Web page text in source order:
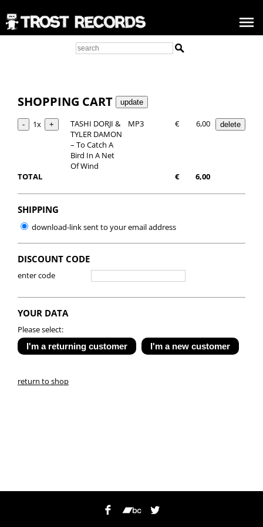
SHOPPING CART
1x
TASHI DORJI &
TYLER DAMON
– To Catch A
Bird In A Net
Of Wind
MP3 € 6,00
TOTAL € 6,00
SHIPPING
download-link sent to your email address
DISCOUNT CODE
enter code
YOUR DATA
Please select:
return to shop